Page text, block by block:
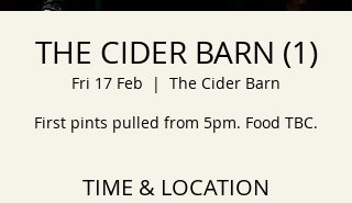
THE CIDER BARN (1)
Fri 17 Feb
  |
The Cider Barn
First pints pulled from 5pm. Food TBC.
TIME & LOCATION